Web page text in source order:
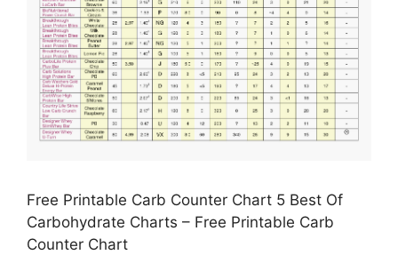
Free Printable Carb Counter Chart 5 Best Of
Carbohydrate Charts – Free Printable Carb
Counter Chart